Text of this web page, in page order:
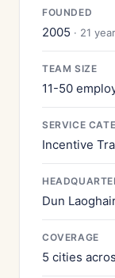
FOUNDED
2005 · 21
TEAM SIZE
11-50
SERVICE
Incentive
Dun
COVERAGE
5 cities